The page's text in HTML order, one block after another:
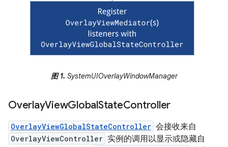
图 1. SystemUIOverlayWindowManager
OverlayViewGlobalStateController
OverlayViewGlobalStateController 会接收来自
OverlayViewController 实例的调用以显示或隐藏自